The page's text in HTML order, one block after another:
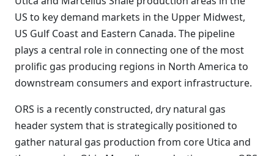
US to key demand markets in the Upper Midwest,
US Gulf Coast and Eastern Canada. The pipeline
plays a central role in connecting one of the most
prolific gas producing regions in North America to
downstream consumers and export infrastructure.
ORS is a recently constructed, dry natural gas
header system that is strategically positioned to
gather natural gas production from core Utica and